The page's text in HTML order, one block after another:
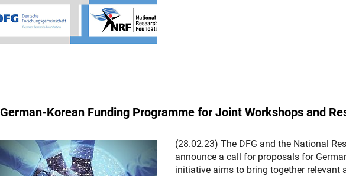
German-Korean Funding Programme for Joint Workshops and
(28.02.23) The DFG and the National
announce a call for proposals for
initiative aims to bring together relevant